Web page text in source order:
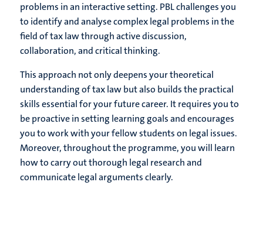
problems in an interactive setting. PBL challenges you
to identify and analyse complex legal problems in the
field of tax law through active discussion,
collaboration, and critical thinking.
This approach not only deepens your theoretical
understanding of tax law but also builds the practical
skills essential for your future career. It requires you to
be proactive in setting learning goals and encourages
you to work with your fellow students on legal issues.
Moreover, throughout the programme, you will learn
how to carry out thorough legal research and
communicate legal arguments clearly.